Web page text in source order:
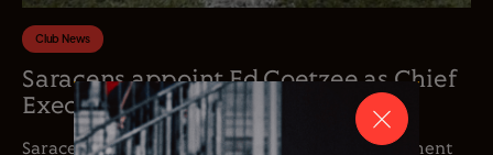
Club News
Saracens appoint Ed Coetzee as Chief
Executive Officer
Saracens is delighted to announce the appointment